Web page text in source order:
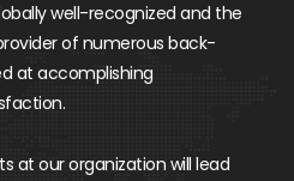
well-recognized and the
of numerous back-
at accomplishing
at our organization will lead